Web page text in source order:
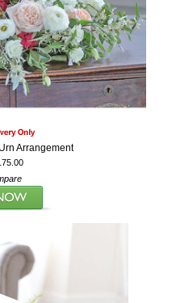
Arrangement